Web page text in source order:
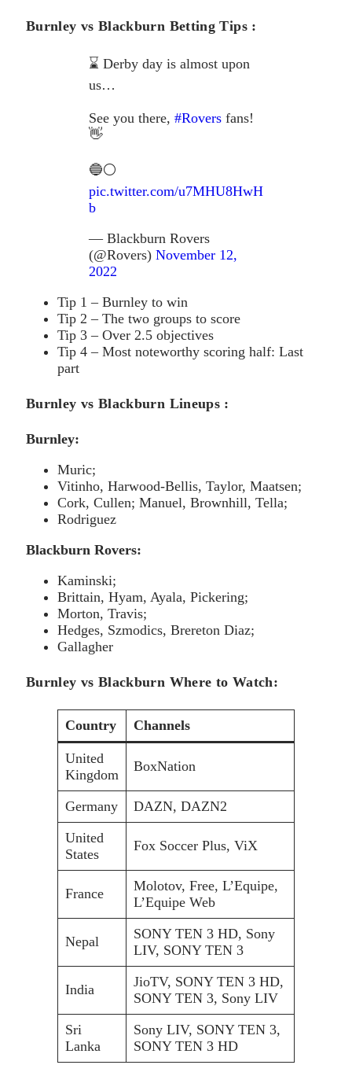
Burnley vs Blackburn Betting Tips :
⌛️ Derby day is almost upon
us…
See you there, #Rovers fans!
👋
🔵⚪️
pic.twitter.com/u7MHU8HwH
b
— Blackburn Rovers
(@Rovers) November 12,
2022
Tip 1 – Burnley to win
Tip 2 – The two groups to score
Tip 3 – Over 2.5 objectives
Tip 4 – Most noteworthy scoring half: Last
part
Burnley vs Blackburn Lineups :
Burnley:
Muric;
Vitinho, Harwood-Bellis, Taylor, Maatsen;
Cork, Cullen; Manuel, Brownhill, Tella;
Rodriguez
Blackburn Rovers:
Kaminski;
Brittain, Hyam, Ayala, Pickering;
Morton, Travis;
Hedges, Szmodics, Brereton Diaz;
Gallagher
Burnley vs Blackburn Where to Watch:
Country Channels
United
Kingdom
BoxNation
Germany
DAZN, DAZN2
United
States
Fox Soccer Plus, ViX
France
Molotov, Free, L’Equipe,
L’Equipe Web
Nepal
SONY TEN 3 HD, Sony
LIV, SONY TEN 3
India
JioTV, SONY TEN 3 HD,
SONY TEN 3, Sony LIV
Sri
Lanka
Sony LIV, SONY TEN 3,
SONY TEN 3 HD